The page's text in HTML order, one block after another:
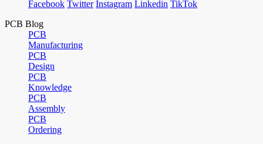
Facebook Twitter Instagram Linkedin TikTok
PCB Blog
PCB
Manufacturing
PCB
Design
PCB
Knowledge
PCB
Assembly
PCB
Ordering